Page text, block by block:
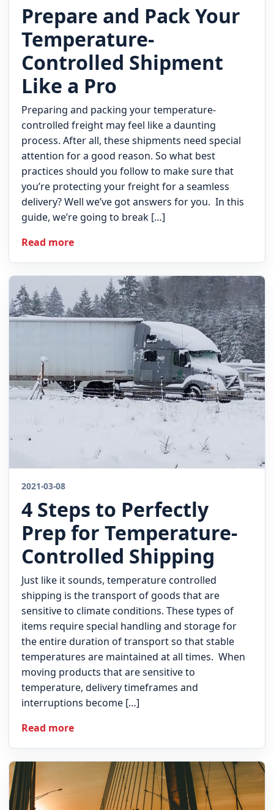
Prepare and Pack Your
Temperature-
Controlled Shipment
Like a Pro
Preparing and packing your temperature-
controlled freight may feel like a daunting
process. After all, these shipments need special
attention for a good reason. So what best
practices should you follow to make sure that
you’re protecting your freight for a seamless
delivery? Well we’ve got answers for you. In this
guide, we’re going to break […]
Read more
2021-03-08
4 Steps to Perfectly
Prep for Temperature-
Controlled Shipping
Just like it sounds, temperature controlled
shipping is the transport of goods that are
sensitive to climate conditions. These types of
items require special handling and storage for
the entire duration of transport so that stable
temperatures are maintained at all times. When
moving products that are sensitive to
temperature, delivery timeframes and
interruptions become […]
Read more